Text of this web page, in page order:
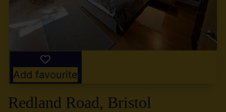
Add favourite
Redland Road, Bristol